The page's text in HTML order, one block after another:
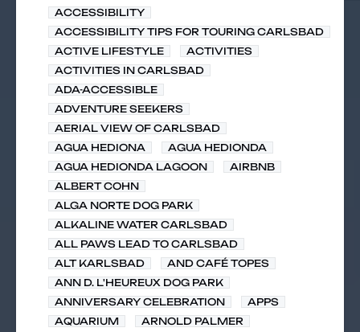
ACCESSIBILITY
ACCESSIBILITY TIPS FOR TOURING CARLSBAD
ACTIVE LIFESTYLE
ACTIVITIES
ACTIVITIES IN CARLSBAD
ADA-ACCESSIBLE
ADVENTURE SEEKERS
AERIAL VIEW OF CARLSBAD
AGUA HEDIONA
AGUA HEDIONDA
AGUA HEDIONDA LAGOON
AIRBNB
ALBERT COHN
ALGA NORTE DOG PARK
ALKALINE WATER CARLSBAD
ALL PAWS LEAD TO CARLSBAD
ALT KARLSBAD
AND CAFÉ TOPES
ANN D. L'HEUREUX DOG PARK
ANNIVERSARY CELEBRATION
APPS
AQUARIUM
ARNOLD PALMER